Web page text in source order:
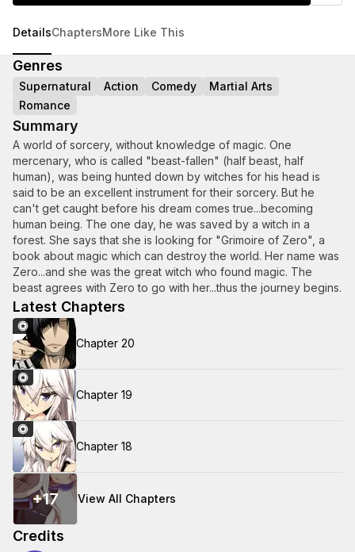
DetailsChaptersMore Like This
Genres
Supernatural Action Comedy
Martial Arts
Romance
Summary
A world of sorcery, without knowledge of magic. One
mercenary, who is called "beast-fallen" (half beast, half
human), was being hunted down by witches for his head is
said to be an excellent instrument for their sorcery. But he
can't get caught before his dream comes true...becoming
human being. The one day, he was saved by a witch in a
forest. She says that she is looking for "Grimoire of Zero", a
book about magic which can destroy the world. Her name was
Zero...and she was the great witch who found magic. The
beast agrees with Zero to go with her...thus the journey begins.
Latest Chapters
Chapter 20
Chapter 19
Chapter 18
+17 View All Chapters
Credits